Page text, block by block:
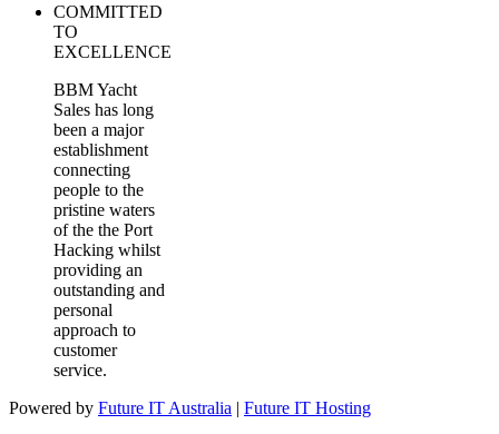
COMMITTED
TO
EXCELLENCE
BBM Yacht
Sales has long
been a major
establishment
connecting
people to the
pristine waters
of the the Port
Hacking whilst
providing an
outstanding and
personal
approach to
customer
service.
Powered by Future IT Australia | Future IT Hosting